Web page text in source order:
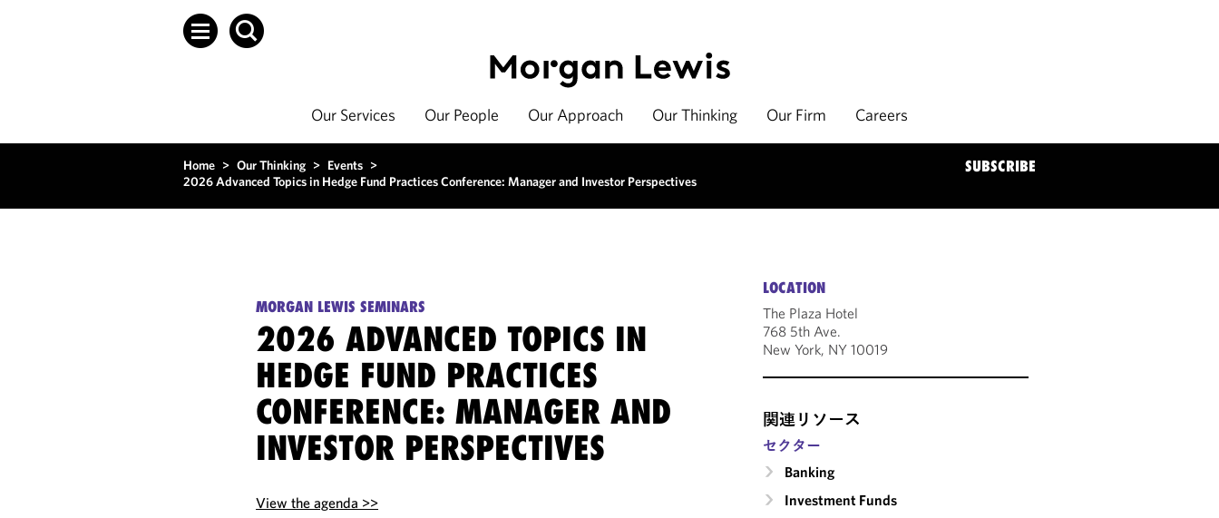
Our Services Our People Our Approach Our Thinking Our Firm Careers
Home > Our Thinking > Events >
2026 Advanced Topics in Hedge Fund Practices Conference: Manager and Investor Perspectives
SUBSCRIBE
MORGAN LEWIS SEMINARS
2026 ADVANCED TOPICS IN
HEDGE FUND PRACTICES
CONFERENCE: MANAGER AND
INVESTOR PERSPECTIVES
View the agenda >>
LOCATION
The Plaza Hotel
768 5th Ave.
New York, NY 10019
関連リソース
セクター
Banking
Investment Funds